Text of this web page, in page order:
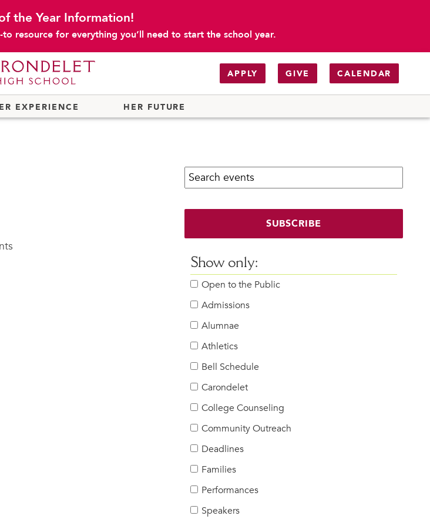
the Year Information!
resource for everything you’ll need to start the school year.
APPLY GIVE CALENDAR
EXPERIENCE HER FUTURE
Search calendar:
SUBSCRIBE
Show only:
Open to the Public
Admissions
Alumnae
Athletics
Bell Schedule
Carondelet
College Counseling
Community Outreach
Deadlines
Families
Performances
Speakers